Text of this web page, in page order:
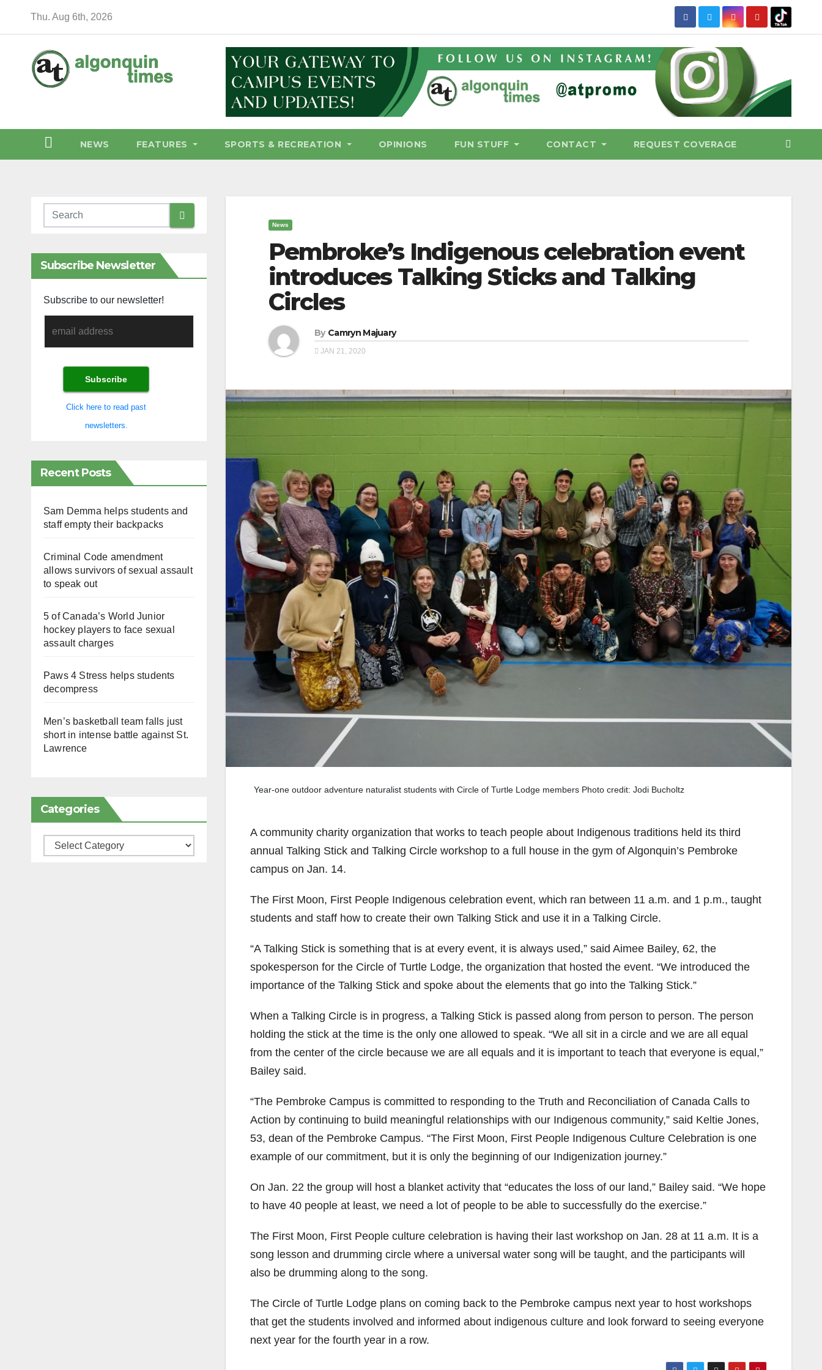
Thu. Aug 6th, 2026
NEWS FEATURES SPORTS & RECREATION OPINIONS FUN STUFF CONTACT REQUEST COVERAGE
Subscribe Newsletter
Subscribe to our newsletter!
Click here to read past
newsletters.
Recent Posts
Sam Demma helps students and
staff empty their backpacks
Criminal Code amendment
allows survivors of sexual assault
to speak out
5 of Canada’s World Junior
hockey players to face sexual
assault charges
Paws 4 Stress helps students
decompress
Men’s basketball team falls just
short in intense battle against St.
Lawrence
Categories
Categories
News
Pembroke’s Indigenous celebration event
introduces Talking Sticks and Talking
Circles
By Camryn Majuary
JAN 21, 2020
Year-one outdoor adventure naturalist students with Circle of Turtle Lodge members Photo credit: Jodi Bucholtz
A community charity organization that works to teach people about Indigenous traditions held its third
annual Talking Stick and Talking Circle workshop to a full house in the gym of Algonquin’s Pembroke
campus on Jan. 14.
The First Moon, First People Indigenous celebration event, which ran between 11 a.m. and 1 p.m., taught
students and staff how to create their own Talking Stick and use it in a Talking Circle.
“A Talking Stick is something that is at every event, it is always used,” said Aimee Bailey, 62, the
spokesperson for the Circle of Turtle Lodge, the organization that hosted the event. “We introduced the
importance of the Talking Stick and spoke about the elements that go into the Talking Stick.”
When a Talking Circle is in progress, a Talking Stick is passed along from person to person. The person
holding the stick at the time is the only one allowed to speak. “We all sit in a circle and we are all equal
from the center of the circle because we are all equals and it is important to teach that everyone is equal,”
Bailey said.
“The Pembroke Campus is committed to responding to the Truth and Reconciliation of Canada Calls to
Action by continuing to build meaningful relationships with our Indigenous community,” said Keltie Jones,
53, dean of the Pembroke Campus. “The First Moon, First People Indigenous Culture Celebration is one
example of our commitment, but it is only the beginning of our Indigenization journey.”
On Jan. 22 the group will host a blanket activity that “educates the loss of our land,” Bailey said. “We hope
to have 40 people at least, we need a lot of people to be able to successfully do the exercise.”
The First Moon, First People culture celebration is having their last workshop on Jan. 28 at 11 a.m. It is a
song lesson and drumming circle where a universal water song will be taught, and the participants will
also be drumming along to the song.
The Circle of Turtle Lodge plans on coming back to the Pembroke campus next year to host workshops
that get the students involved and informed about indigenous culture and look forward to seeing everyone
next year for the fourth year in a row.